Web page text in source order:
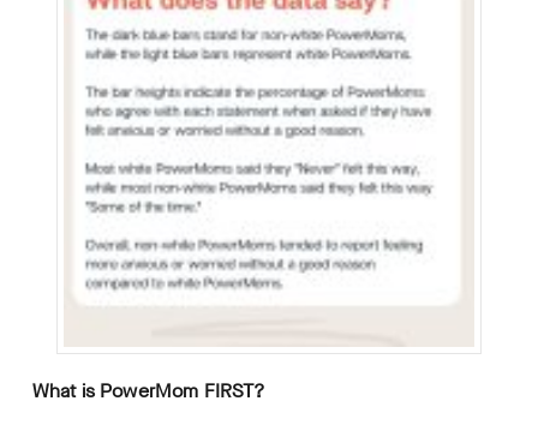
What is PowerMom FIRST?